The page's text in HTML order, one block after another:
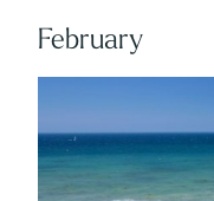
February